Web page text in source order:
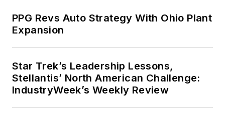
PPG Revs Auto Strategy With Ohio Plant
Expansion
Star Trek’s Leadership Lessons,
Stellantis’ North American Challenge:
IndustryWeek’s Weekly Review